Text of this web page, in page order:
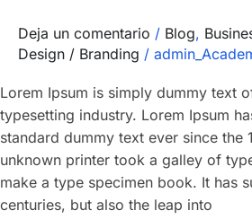
Deja un comentario / Blog,
Design / Branding /
Lorem Ipsum is simply dummy text
typesetting industry. Lorem Ipsum
standard dummy text ever since the
unknown printer took a galley of
make a type specimen book. It has
centuries, but also the leap into